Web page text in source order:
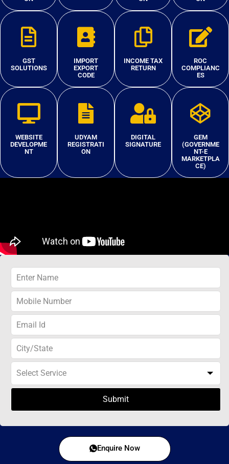
GST
SOLUTIONS
IMPORT
EXPORT
CODE
INCOME TAX
RETURN
ROC
COMPLIANC
ES
WEBSITE
DEVELOPME
NT
UDYAM
REGISTRATI
ON
DIGITAL
SIGNATURE
GEM
(GOVERNME
NT-E
MARKETPLA
CE)
Submit
Enquire Now